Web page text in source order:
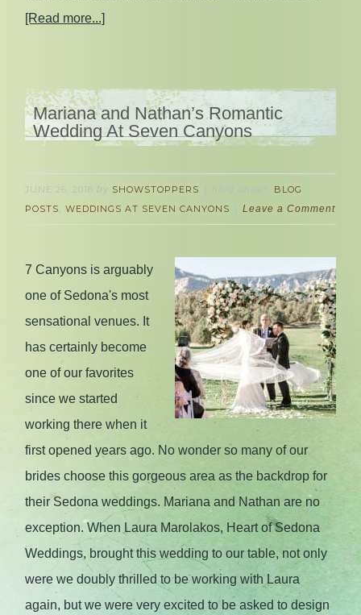
[Read more...]
Mariana and Nathan’s Romantic
Wedding At Seven Canyons
JUNE 26, 2018 by SHOWSTOPPERS filed under: BLOG
POSTS,WEDDINGS AT SEVEN CANYONS Leave a Comment
7 Canyons is arguably
one of Sedona's most
sensational venues. It
has certainly become
one of our favorites
since we started
working there when it
first opened years ago. No wonder so many of our
brides choose this gorgeous area as the backdrop for
their Sedona weddings. Mariana and Nathan are no
exception. When Laura Marolakos, Heart of Sedona
Weddings, brought this wedding to our table, not only
were we doubly thrilled to be working with Laura
again, but we were very excited to be asked to design